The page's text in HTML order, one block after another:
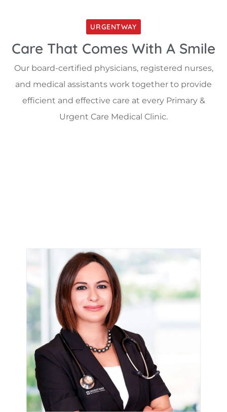
URGENTWAY
Care That Comes With A Smile
Our board-certified physicians, registered nurses,
and medical assistants work together to provide
efficient and effective care at every Primary &
Urgent Care Medical Clinic.